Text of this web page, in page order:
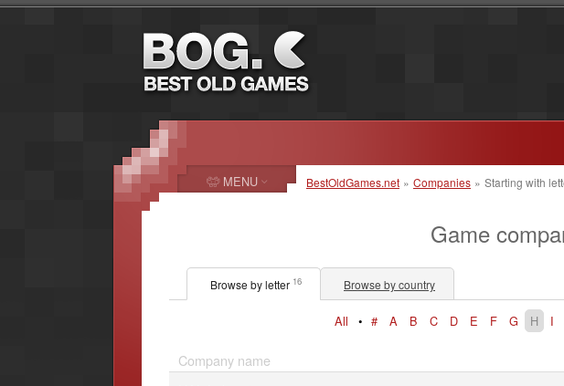
BestOldGames.net » Companies » Starting with
Game
Browse by letter 16 Browse by country
All • # A B C D E F G H I
Company name
MENU